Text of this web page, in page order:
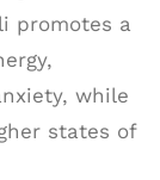
promotes a
while
states of